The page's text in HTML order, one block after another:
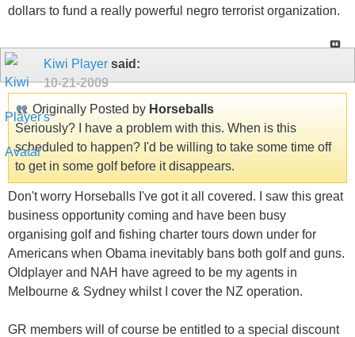
dollars to fund a really powerful negro terrorist organization.
Kiwi Player said:
10-21-2009
Originally Posted by Horseballs
Seriously? I have a problem with this. When is this
scheduled to happen? I'd be willing to take some time off
to get in some golf before it disappears.
Don't worry Horseballs I've got it all covered. I saw this great
business opportunity coming and have been busy
organising golf and fishing charter tours down under for
Americans when Obama inevitably bans both golf and guns.
Oldplayer and NAH have agreed to be my agents in
Melbourne & Sydney whilst I cover the NZ operation.
GR members will of course be entitled to a special discount